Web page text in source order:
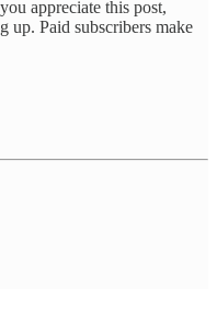
appreciate this post,
up. Paid subscribers make